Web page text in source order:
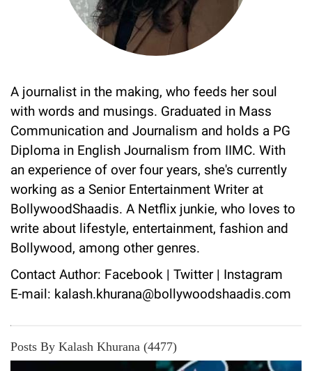
A journalist in the making, who feeds her soul
with words and musings. Graduated in Mass
Communication and Journalism and holds a PG
Diploma in English Journalism from IIMC. With
an experience of over four years, she's currently
working as a Senior Entertainment Writer at
BollywoodShaadis. A Netflix junkie, who loves to
write about lifestyle, entertainment, fashion and
Bollywood, among other genres.
Contact Author: Facebook | Twitter| Instagram
E-mail: kalash.khurana@bollywoodshaadis.com
Posts By Kalash Khurana (4477)